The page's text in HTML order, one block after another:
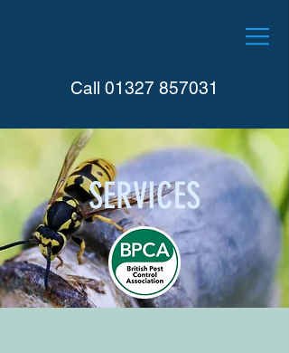
Call 01327 857031
SERVICES